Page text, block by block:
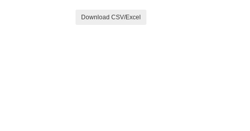
Download CSV/Excel